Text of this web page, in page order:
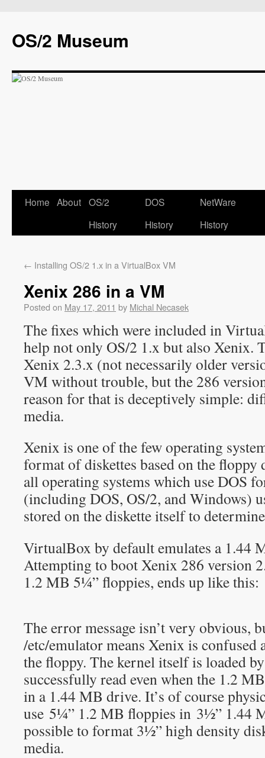
OS/2 Museum
Home About OS/2
History
DOS
History
NetWare
History
← Installing OS/2 1.x in a VirtualBox VM
Xenix 286 in a VM
Posted on May 17, 2011 by Michal Necasek
The fixes which were included in
help not only OS/2 1.x but also Xenix.
Xenix 2.3.x (not necessarily older
VM without trouble, but the 286
reason for that is deceptively simple:
media.
Xenix is one of the few operating
format of diskettes based on the
all operating systems which use DOS
(including DOS, OS/2, and Windows)
stored on the diskette itself to
VirtualBox by default emulates a 1.44
Attempting to boot Xenix 286 version
1.2 MB 5¼” floppies, ends up like this:
The error message isn’t very obvious,
/etc/emulator means Xenix is confused
the floppy. The kernel itself is loaded
successfully read even when the 1.2
in a 1.44 MB drive. It’s of course
use 5¼” 1.2 MB floppies in 3½” 1.44
possible to format 3½” high density
media.